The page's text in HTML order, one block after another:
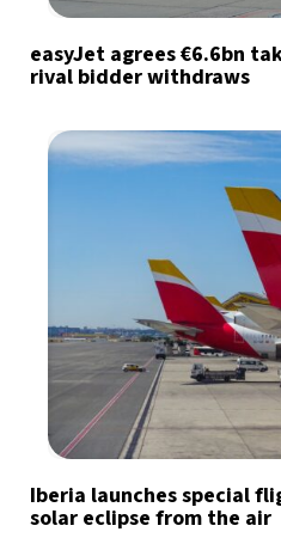
easyJet agrees €6.6bn
rival bidder withdraws
Iberia launches special
solar eclipse from the air